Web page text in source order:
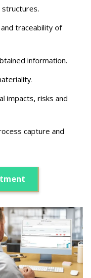
and traceability of
information.
impacts, risks and
capture and